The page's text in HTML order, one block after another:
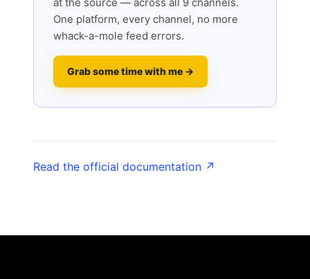
One platform, every channel, no more
whack-a-mole feed errors.
Grab some time with me →
Read the official documentation ↗